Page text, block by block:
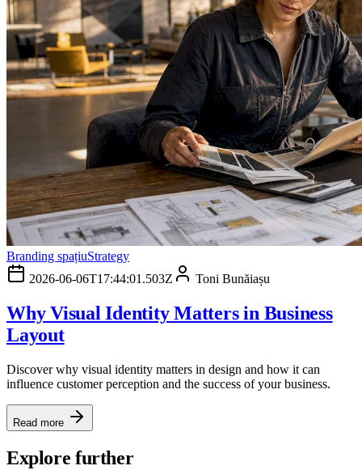
Branding spațiuStrategy
2026-06-06T17:44:01.503Z
Toni Bunăiașu
Why Visual Identity Matters in Business
Layout
Discover why visual identity matters in design and how it can
influence customer perception and the success of your business.
Read more
Explore further